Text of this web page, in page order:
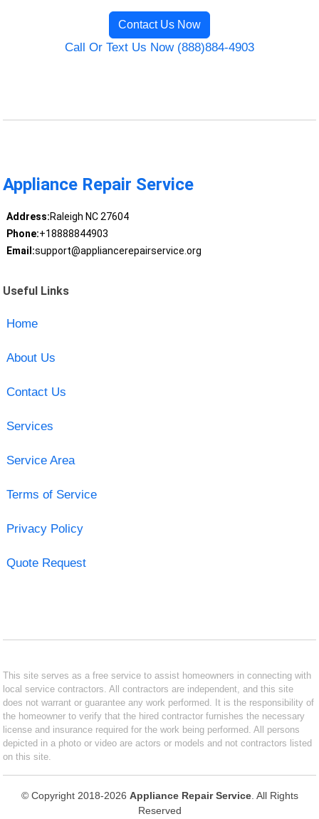
Contact Us Now
Call Or Text Us Now (888)884-4903
Appliance Repair Service
Address:Raleigh NC 27604
Phone:+18888844903
Email:support@appliancerepairservice.org
Useful Links
Home
About Us
Contact Us
Services
Service Area
Terms of Service
Privacy Policy
Quote Request
This site serves as a free service to assist homeowners in connecting with
local service contractors. All contractors are independent, and this site
does not warrant or guarantee any work performed. It is the responsibility of
the homeowner to verify that the hired contractor furnishes the necessary
license and insurance required for the work being performed. All persons
depicted in a photo or video are actors or models and not contractors listed
on this site.
© Copyright 2018-2026 Appliance Repair Service. All Rights
Reserved